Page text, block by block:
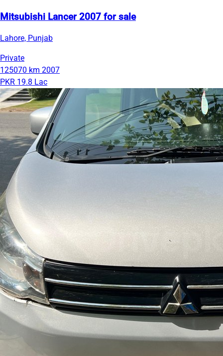
Mitsubishi Lancer 2007 for sale
Lahore, Punjab
Private
125070 km 2007
PKR 19.8 Lac